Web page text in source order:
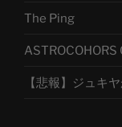
The Ping
【悲報】ジュキ